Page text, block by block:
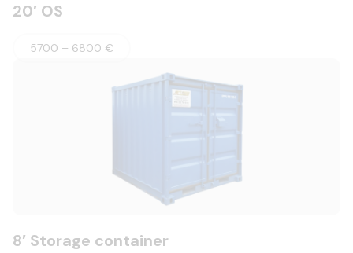
20′ OS
5700 – 6800 €
8′ Storage container